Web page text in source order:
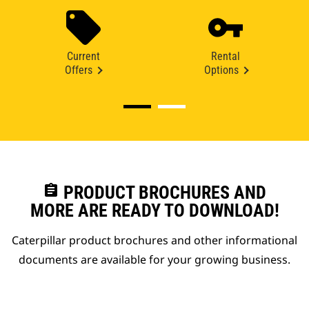
Current
Offers
Rental
Options
assignment PRODUCT BROCHURES AND
MORE ARE READY TO DOWNLOAD!
Caterpillar product brochures and other informational
documents are available for your growing business.